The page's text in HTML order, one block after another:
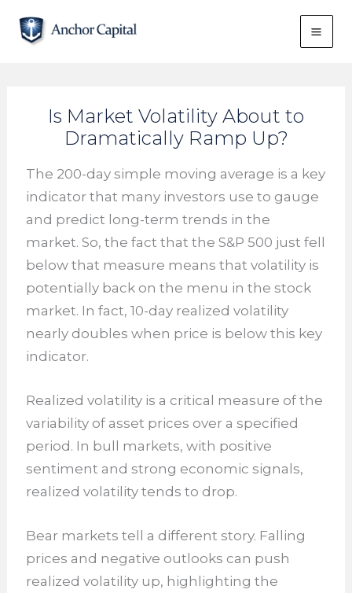
Is Market Volatility About to
Dramatically Ramp Up?
The 200-day simple moving average is a key
indicator that many investors use to gauge
and predict long-term trends in the
market. So, the fact that the S&P 500 just fell
below that measure means that volatility is
potentially back on the menu in the stock
market. In fact, 10-day realized volatility
nearly doubles when price is below this key
indicator.
Realized volatility is a critical measure of the
variability of asset prices over a specified
period. In bull markets, with positive
sentiment and strong economic signals,
realized volatility tends to drop.
Bear markets tell a different story. Falling
prices and negative outlooks can push
realized volatility up, highlighting the